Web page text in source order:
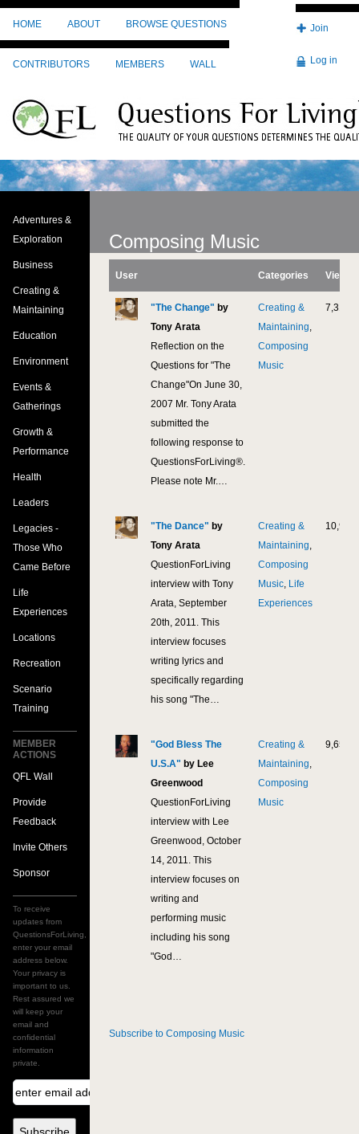
Skip to main content
HOME
ABOUT BROWSE QUESTIONS
CONTRIBUTORS MEMBERS WALL
Join
Log in
Composing Music
User Categories Views
"The Change" by
Tony Arata
Reflection on the
Questions for "The
Change"On June 30,
2007 Mr. Tony Arata
submitted the
following response to
QuestionsForLiving®.
Please note Mr.…
Creating &
Maintaining,
Composing
Music
7,311
"The Dance" by
Tony Arata
QuestionForLiving
interview with Tony
Arata, September
20th, 2011. This
interview focuses
writing lyrics and
specifically regarding
his song "The…
Creating &
Maintaining,
Composing
Music, Life
Experiences
10,995
"God Bless The
U.S.A" by Lee
Greenwood
QuestionForLiving
interview with Lee
Greenwood, October
14, 2011. This
interview focuses on
writing and
performing music
including his song
"God…
Creating &
Maintaining,
Composing
Music
9,658
Subscribe to Composing Music
Adventures &
Exploration
Business
Creating &
Maintaining
Education
Environment
Events &
Gatherings
Growth &
Performance
Health
Leaders
Legacies -
Those Who
Came Before
Life
Experiences
Locations
Recreation
Scenario
Training
MEMBER
ACTIONS
QFL Wall
Provide
Feedback
Invite Others
Sponsor
To receive
updates from
QuestionsForLiving,
enter your email
address below.
Your privacy is
important to us.
Rest assured we
will keep your
email and
confidential
information
private.